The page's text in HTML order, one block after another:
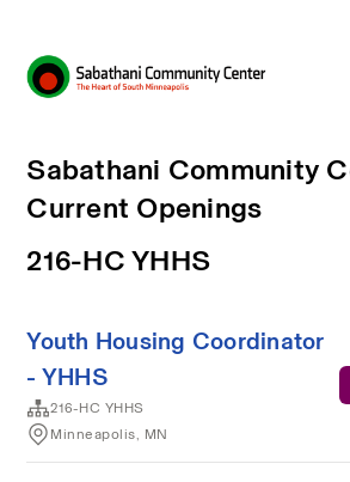
Sabathani Community
Current Openings
216-HC YHHS
Youth Housing Coordinator
- YHHS
216-HC YHHS
Minneapolis, MN